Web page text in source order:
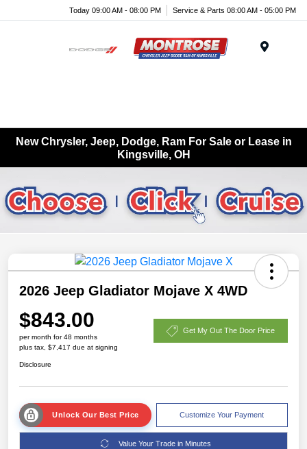
Today 09:00 AM - 08:00 PM Service & Parts 08:00 AM - 05:00 PM
New Chrysler, Jeep, Dodge, Ram For Sale or Lease in
Kingsville, OH
2026 Jeep Gladiator Mojave X 4WD
$843.00
per month for 48 months
plus tax, $7,417 due at signing
Get My Out The Door Price
Disclosure
Unlock Our Best Price Customize Your Payment
Value Your Trade in Minutes